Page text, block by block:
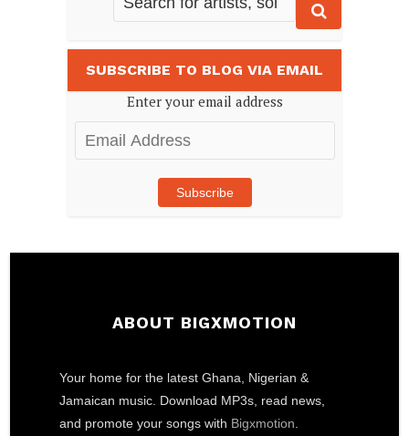
SUBSCRIBE TO BLOG VIA EMAIL
Enter your email address
Email
Address
Subscribe
ABOUT BIGXMOTION
Your home for the latest Ghana, Nigerian &
Jamaican music. Download MP3s, read news,
and promote your songs with Bigxmotion